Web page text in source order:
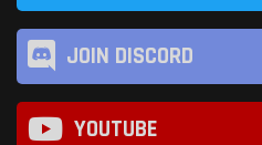
JOIN DISCORD
YOUTUBE